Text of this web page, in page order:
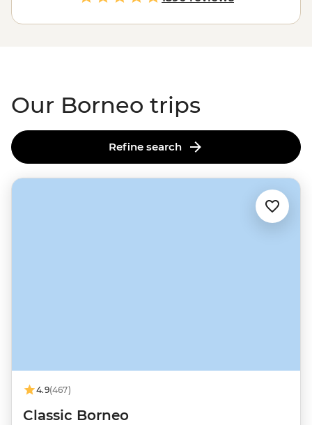
National Marine Park.
Our Borneo trips
Refine search
4.9(467)
Classic Borneo